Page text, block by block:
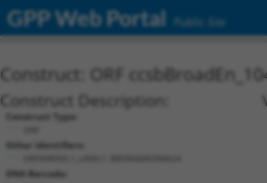
GPP Web Portal Public Site
Construct: ORF
Construct Description:
Construct Type:
Other Identifiers:
DNA Barcode: